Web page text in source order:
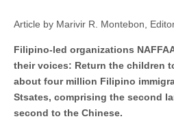
Article by Marivir R. Montebon,
Filipino-led organizations
their voices: Return the children
about four million Filipino
Stsates, comprising the second
second to the Chinese.